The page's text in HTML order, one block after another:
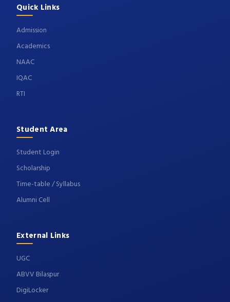
Quick Links
Admission
Academics
NAAC
IQAC
RTI
Student Area
Student Login
Scholarship
Time-table / Syllabus
Alumni Cell
External Links
UGC
ABVV Bilaspur
DigiLocker